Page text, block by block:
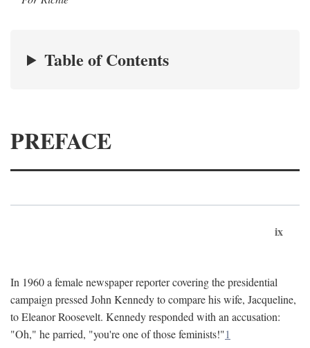
Table of Contents
PREFACE
ix
In 1960 a female newspaper reporter covering the presidential
campaign pressed John Kennedy to compare his wife, Jacqueline,
to Eleanor Roosevelt. Kennedy responded with an accusation:
"Oh," he parried, "you're one of those feminists!"1